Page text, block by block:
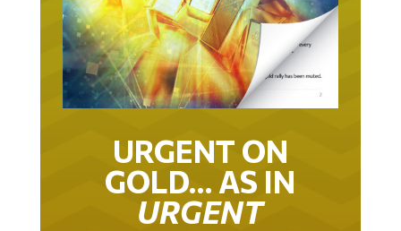
URGENT ON
GOLD… AS IN
URGENT